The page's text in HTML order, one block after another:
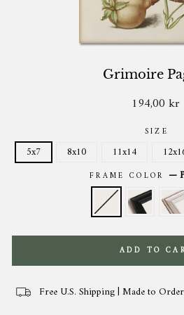
Grimoire
Regular
price
194,00 kr
SIZE
5x7 8x10 11x14
FRAME COLOR —
ADD TO
Free U.S. Shipping | Made to